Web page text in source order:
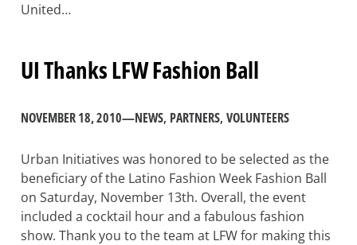
United…
UI Thanks LFW Fashion Ball
NOVEMBER 18, 2010—NEWS, PARTNERS, VOLUNTEERS
Urban Initiatives was honored to be selected as the
beneficiary of the Latino Fashion Week Fashion Ball
on Saturday, November 13th. Overall, the event
included a cocktail hour and a fabulous fashion
show. Thank you to the team at LFW for making this